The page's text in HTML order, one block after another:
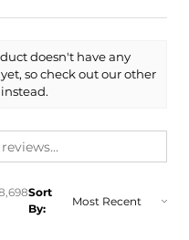
doesn't have any
so check out our other
Sort
By: